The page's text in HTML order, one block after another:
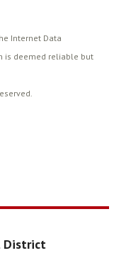
Internet Data
is deemed reliable but
District